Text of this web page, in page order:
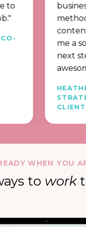
business,
method
content
me a solid
next steps.
awesome."
HEATHER L. |
STRATEGY
CLIENT
WHEN YOU
to work